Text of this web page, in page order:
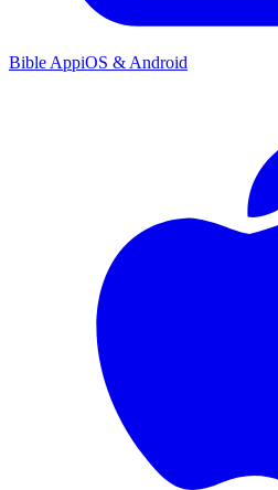
Bible AppiOS & Android